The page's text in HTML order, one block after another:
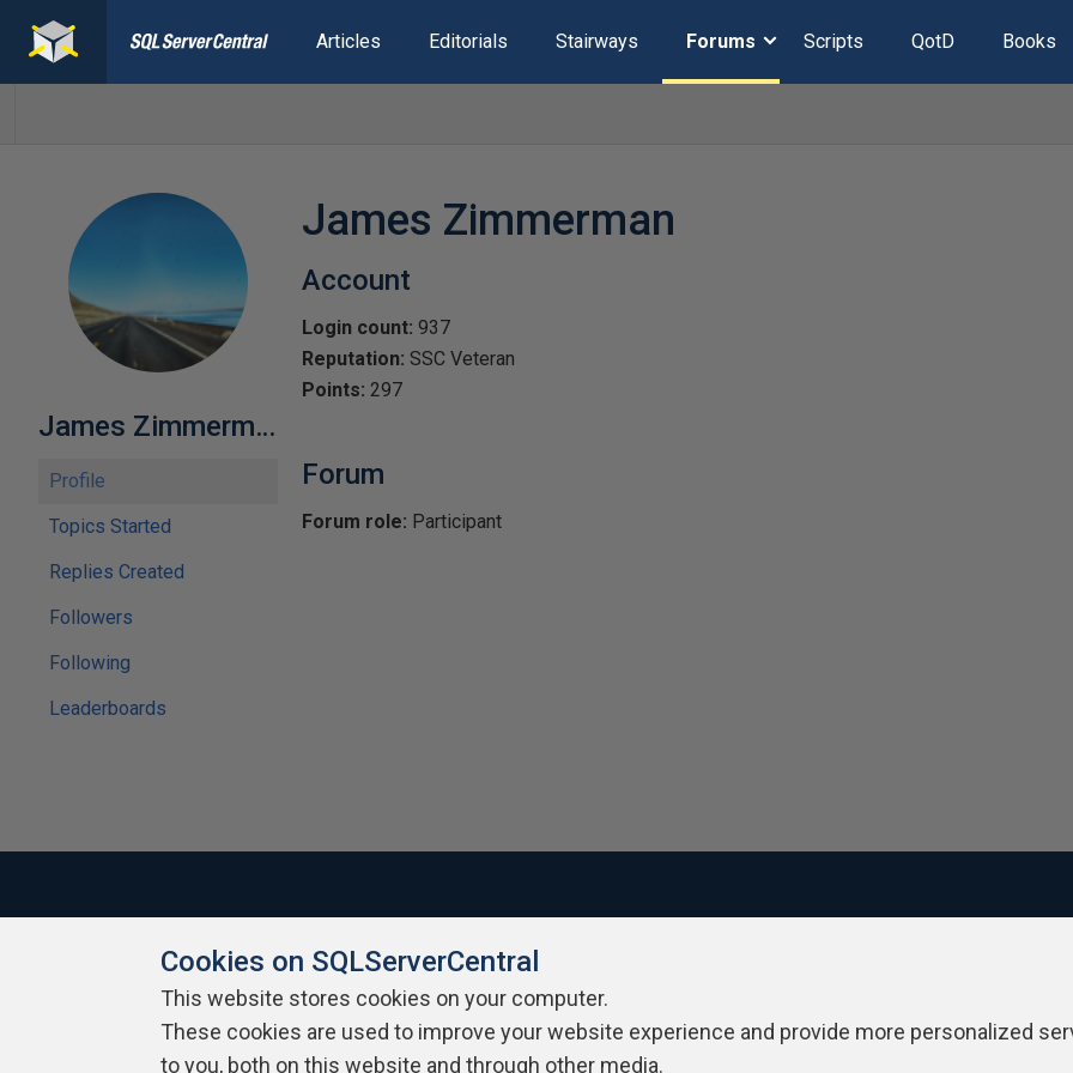
Articles Editorials Stairways Forums Scripts QotD Books
James Zimmerman
Profile
Topics Started
Replies Created
Followers
Following
Leaderboards
James Zimmerman
Account
Login count: 937
Reputation: SSC Veteran
Points: 297
Forum
Forum role: Participant
About SQLServerCentral Contact Us Terms of Use Privacy Policy
Cookies on SQLServerCentral
This website stores cookies on your computer.
These cookies are used to improve your website experience and provide more personalized
to you, both on this website and through other media.